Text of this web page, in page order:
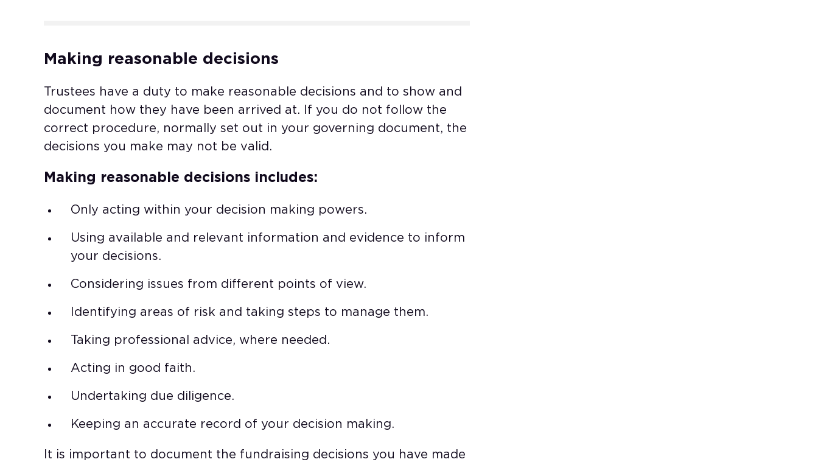
Making reasonable decisions
Trustees have a duty to make reasonable decisions and to show and
document how they have been arrived at. If you do not follow the
correct procedure, normally set out in your governing document, the
decisions you make may not be valid.
Making reasonable decisions includes:
Only acting within your decision making powers.
Using available and relevant information and evidence to inform
your decisions.
Considering issues from different points of view.
Identifying areas of risk and taking steps to manage them.
Taking professional advice, where needed.
Acting in good faith.
Undertaking due diligence.
Keeping an accurate record of your decision making.
It is important to document the fundraising decisions you have made